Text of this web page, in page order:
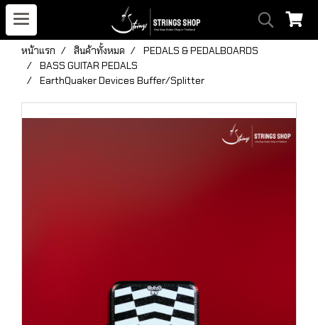
หน้าแรก สินค้าทั้งหมด
PEDALS & PEDALBOARDS
BASS GUITAR PEDALS
EarthQuaker Devices Buffer/Splitter